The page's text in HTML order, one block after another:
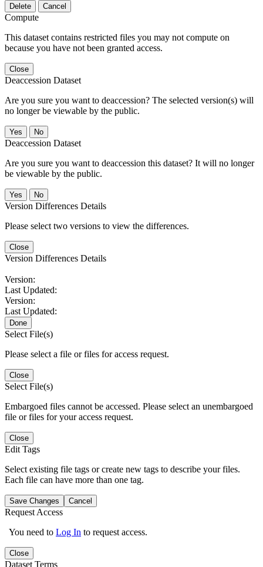
Delete Cancel
Compute
This dataset contains restricted files you may not compute on
because you have not been granted access.
Close
Deaccession Dataset
Are you sure you want to deaccession? The selected version(s) will
no longer be viewable by the public.
No
Deaccession Dataset
Are you sure you want to deaccession this dataset? It will no longer
be viewable by the public.
No
Version Differences Details
Please select two versions to view the differences.
Close
Version Differences Details
Version:
Last Updated:
Version:
Last Updated:
Done
Select File(s)
Please select a file or files for access request.
Close
Select File(s)
Embargoed files cannot be accessed. Please select an unembargoed
file or files for your access request.
Close
Edit Tags
Select existing file tags or create new tags to describe your files.
Each file can have more than one tag.
Save Changes Cancel
Request Access
You need to Log In to request access.
Close
Dataset Terms